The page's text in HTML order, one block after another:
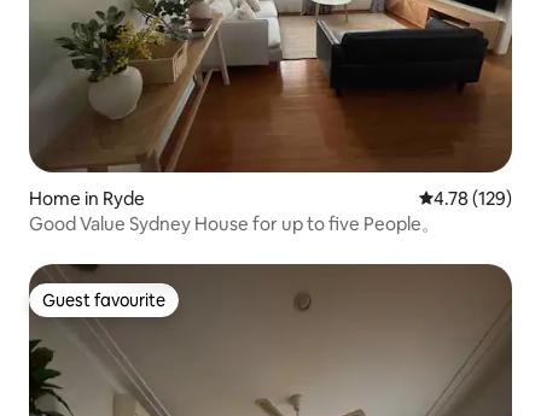
Home in Ryde 4.78 out of 5
4.78 (129)
Good Value Sydney House for up to five People。
Guest favourite
Guest favourite